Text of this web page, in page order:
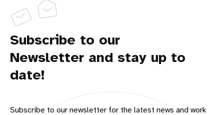
Subscribe to our
Newsletter and stay up to
date!
Subscribe to our newsletter for the latest news and work